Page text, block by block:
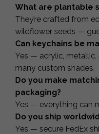
What are plantable
They’re crafted from
wildflower seeds —
Can keychains be
Yes — acrylic, metallic,
many custom shades.
Do you make
packaging?
Yes — everything can
Do you ship
Yes — secure FedEx